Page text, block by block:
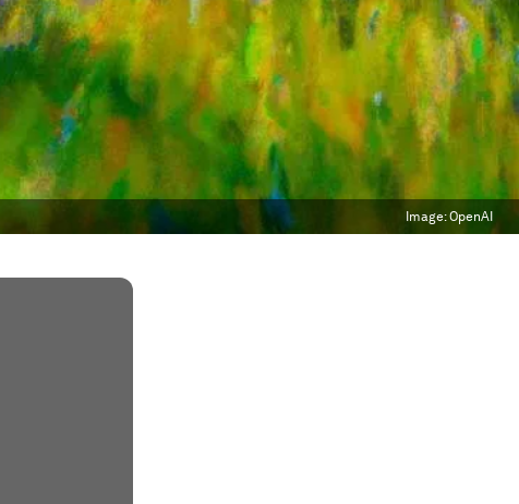
Image:OpenAI